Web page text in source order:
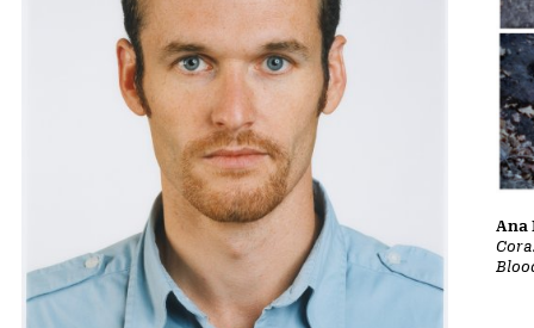
Ana